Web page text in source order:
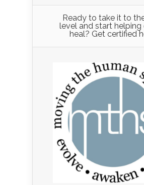
Ready to take it to
level and start helping
heal? Get certified